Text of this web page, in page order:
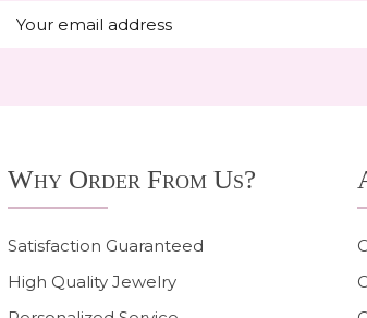
Address
Why Order From Us?
Satisfaction Guaranteed
High Quality Jewelry